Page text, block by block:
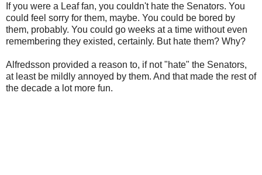
If you were a Leaf fan, you couldn't hate the Senators. You
could feel sorry for them, maybe. You could be bored by
them, probably. You could go weeks at a time without even
remembering they existed, certainly. But hate them? Why?
Alfredsson provided a reason to, if not "hate" the Senators,
at least be mildly annoyed by them. And that made the rest of
the decade a lot more fun.